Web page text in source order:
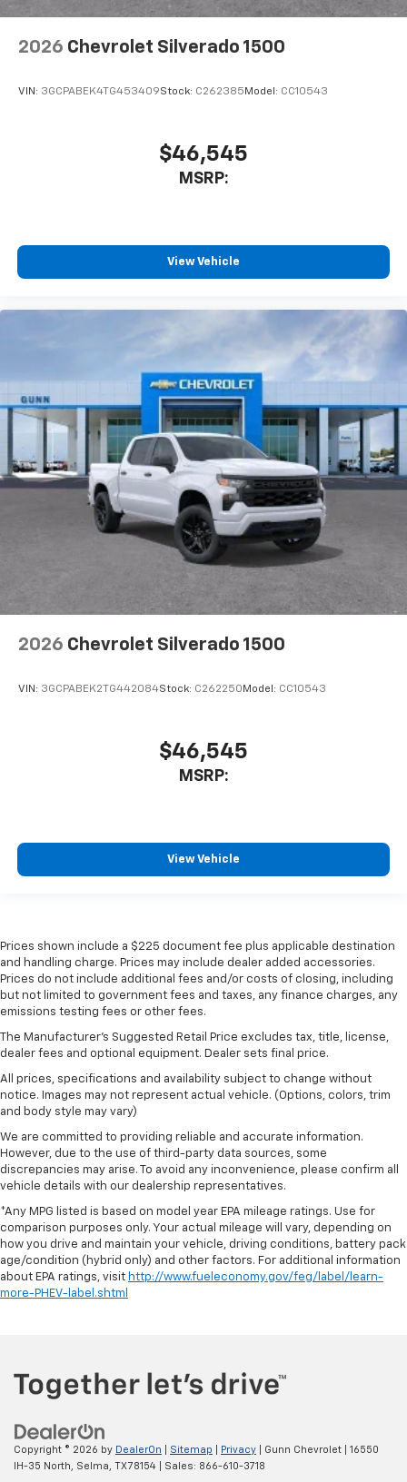
2026 Chevrolet Silverado 1500
VIN: 3GCPABEK4TG453409Stock: C262385 Model: CC10543
$46,545
MSRP:
View Vehicle
2026 Chevrolet Silverado 1500
VIN: 3GCPABEK2TG442084Stock: C262250 Model: CC10543
$46,545
MSRP:
View Vehicle
Prices shown include a $225 document fee plus applicable destination
and handling charge. Prices may include dealer added accessories.
Prices do not include additional fees and/or costs of closing, including
but not limited to government fees and taxes, any finance charges, any
emissions testing fees or other fees.
The Manufacturer's Suggested Retail Price excludes tax, title, license,
dealer fees and optional equipment. Dealer sets final price.
All prices, specifications and availability subject to change without
notice. Images may not represent actual vehicle. (Options, colors, trim
and body style may vary)
We are committed to providing reliable and accurate information.
However, due to the use of third-party data sources, some
discrepancies may arise. To avoid any inconvenience, please confirm all
vehicle details with our dealership representatives.
*Any MPG listed is based on model year EPA mileage ratings. Use for
comparison purposes only. Your actual mileage will vary, depending on
how you drive and maintain your vehicle, driving conditions, battery pack
age/condition (hybrid only) and other factors. For additional information
about EPA ratings, visit http://www.fueleconomy.gov/feg/label/learn-
more-PHEV-label.shtml
Copyright © 2026 by DealerOn Sitemap Privacy | Gunn Chevrolet
16550
IH-35 North,
Selma, TX78154 | Sales: 866-610-3718